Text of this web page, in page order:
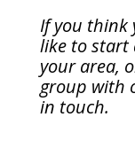
Ifyou think
like to start
your area,
group with
in touch.